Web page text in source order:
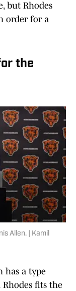
but Rhodes
order for a
the
Allen. | Kamil
has a type
fits the